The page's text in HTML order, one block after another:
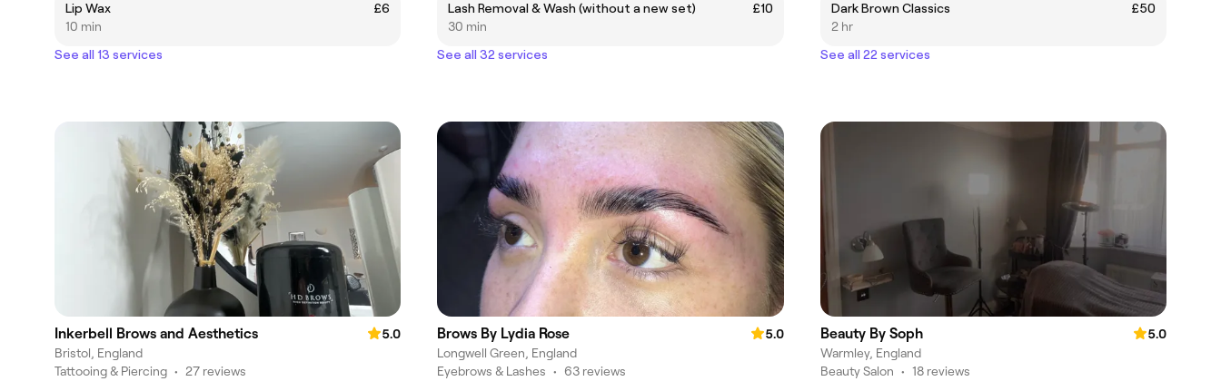
Lip Wax
£6
10 min
See all 13 services
Lash Removal & Wash (without a new set)
£10
30 min
See all 32 services
Dark Brown Classics
£50
2 hr
See all 22 services
Inkerbell Brows and Aesthetics
5.0
Bristol, England
Tattooing & Piercing • 27 reviews
Brows By Lydia Rose
5.0
Longwell Green, England
Eyebrows & Lashes • 63 reviews
Beauty By Soph
5.0
Warmley, England
Beauty Salon • 18 reviews